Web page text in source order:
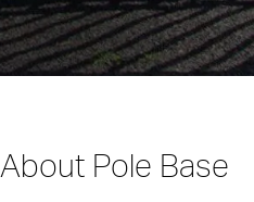
About Pole Base